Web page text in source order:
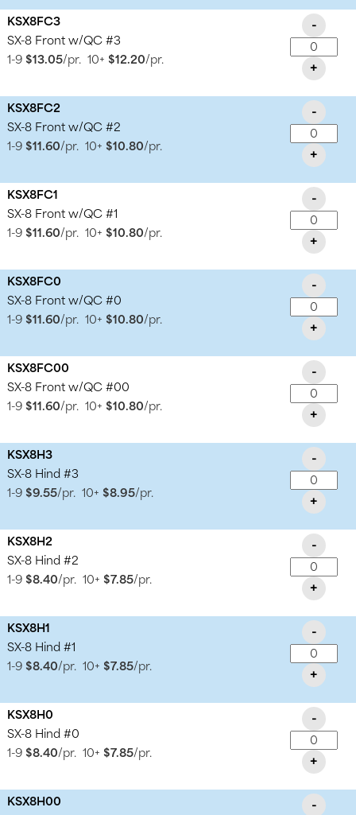
KSX8FC3
SX-8 Front w/QC #3
1-9 $13.05/pr. 10+ $12.20/pr.
-
+
KSX8FC2
SX-8 Front w/QC #2
1-9 $11.60/pr. 10+ $10.80/pr.
-
+
KSX8FC1
SX-8 Front w/QC #1
1-9 $11.60/pr. 10+ $10.80/pr.
-
+
KSX8FC0
SX-8 Front w/QC #0
1-9 $11.60/pr. 10+ $10.80/pr.
-
+
KSX8FC00
SX-8 Front w/QC #00
1-9 $11.60/pr. 10+ $10.80/pr.
-
+
KSX8H3
SX-8 Hind #3
1-9 $9.55/pr. 10+ $8.95/pr.
-
+
KSX8H2
SX-8 Hind #2
1-9 $8.40/pr. 10+ $7.85/pr.
-
+
KSX8H1
SX-8 Hind #1
1-9 $8.40/pr. 10+ $7.85/pr.
-
+
KSX8H0
SX-8 Hind #0
1-9 $8.40/pr. 10+ $7.85/pr.
-
+
KSX8H00 -